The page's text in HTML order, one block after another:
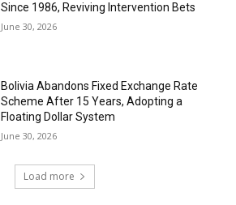
Since 1986, Reviving Intervention Bets
June 30, 2026
Bolivia Abandons Fixed Exchange Rate
Scheme After 15 Years, Adopting a
Floating Dollar System
June 30, 2026
Load more